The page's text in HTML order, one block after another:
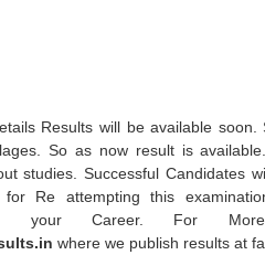
Results will be available
So as now result is
studies. Successful Candidates
for Re attempting this
in your Career. For
where we publish results at